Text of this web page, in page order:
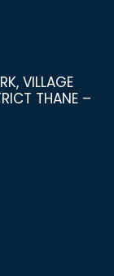
VILLAGE
THANE –